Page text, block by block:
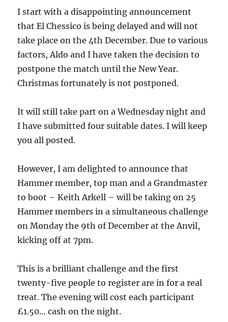
I start with a disappointing announcement
that El Chessico is being delayed and will not
take place on the 4th December. Due to various
factors, Aldo and I have taken the decision to
postpone the match until the New Year.
Christmas fortunately is not postponed.
It will still take part on a Wednesday night and
I have submitted four suitable dates. I will keep
you all posted.
However, I am delighted to announce that
Hammer member, top man and a Grandmaster
to boot – Keith Arkell – will be taking on 25
Hammer members in a simultaneous challenge
on Monday the 9th of December at the Anvil,
kicking off at 7pm.
This is a brilliant challenge and the first
twenty-five people to register are in for a real
treat. The evening will cost each participant
£1.50… cash on the night.